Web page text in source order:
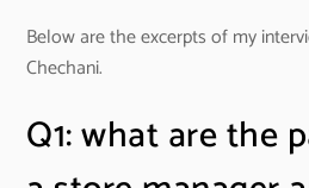
Below are the excerpts of my
Chechani.
Q1: what are the